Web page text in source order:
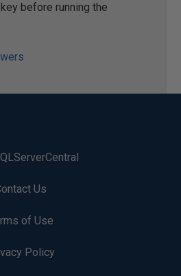
before running the
Us
of Use
Policy